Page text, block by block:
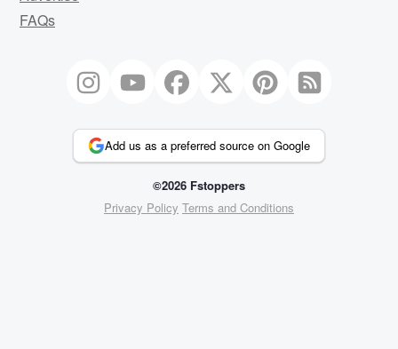
FAQs
Add us as a preferred source on Google
©2026 Fstoppers
Privacy Policy Terms and Conditions